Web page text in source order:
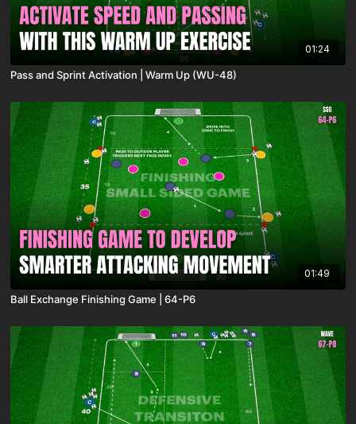
01:24
Pass and Sprint Activation | Warm Up (WU-48)
01:49
Ball Exchange Finishing Game | 64-P6